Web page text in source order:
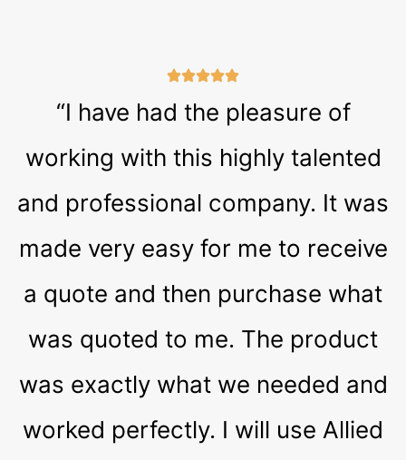
“I have had the pleasure of
working with this highly talented
and professional company. It was
made very easy for me to receive
a quote and then purchase what
was quoted to me. The product
was exactly what we needed and
worked perfectly. I will use Allied